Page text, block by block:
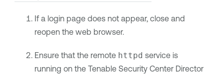
If a login page does not appear, close and
reopen the web browser.
Ensure that the remote httpd service is
running on the Tenable Security Center Director